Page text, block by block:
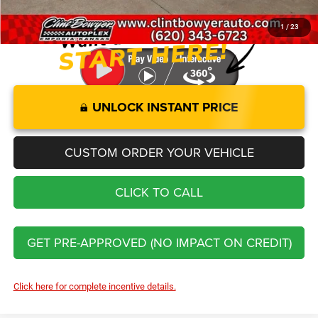
1 / 23
You Save
UNLOCK INSTANT PRICE
CUSTOM ORDER YOUR VEHICLE
CLICK TO CALL
GET PRE-APPROVED (NO IMPACT ON CREDIT)
Click here for complete incentive details.